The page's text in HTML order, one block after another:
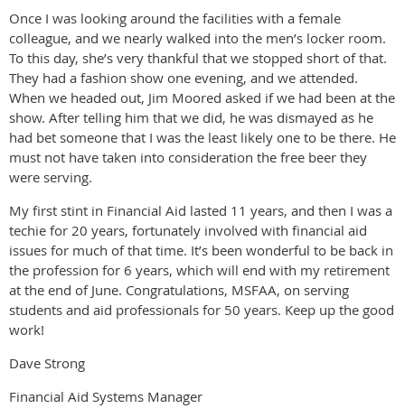
Once I was looking around the facilities with a female
colleague, and we nearly walked into the men’s locker room.
To this day, she’s very thankful that we stopped short of that.
They had a fashion show one evening, and we attended.
When we headed out, Jim Moored asked if we had been at the
show. After telling him that we did, he was dismayed as he
had bet someone that I was the least likely one to be there. He
must not have taken into consideration the free beer they
were serving.
My first stint in Financial Aid lasted 11 years, and then I was a
techie for 20 years, fortunately involved with financial aid
issues for much of that time. It’s been wonderful to be back in
the profession for 6 years, which will end with my retirement
at the end of June. Congratulations, MSFAA, on serving
students and aid professionals for 50 years. Keep up the good
work!
Dave Strong
Financial Aid Systems Manager